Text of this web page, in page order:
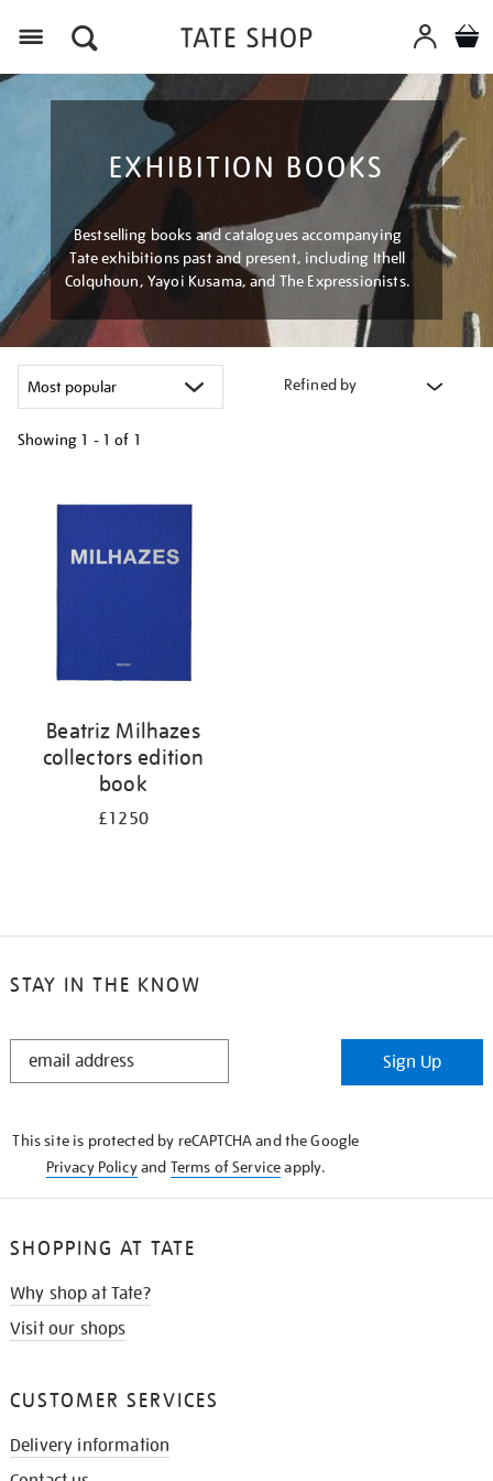
EXHIBITION BOOKS
Bestselling books and catalogues accompanying
Tate exhibitions past and present, including Ithell
Colquhoun, Yayoi Kusama, and The Expressionists.
Refined by
Showing 1 - 1 of 1
Beatriz Milhazes
collectors edition
book
£1250
STAY IN THE KNOW
STAY
Sign Up
This site is protected by reCAPTCHA and the Google
Privacy Policyand Terms of Serviceapply.
SHOPPING AT TATE
Why shop at Tate?
Visit our shops
CUSTOMER SERVICES
Delivery information